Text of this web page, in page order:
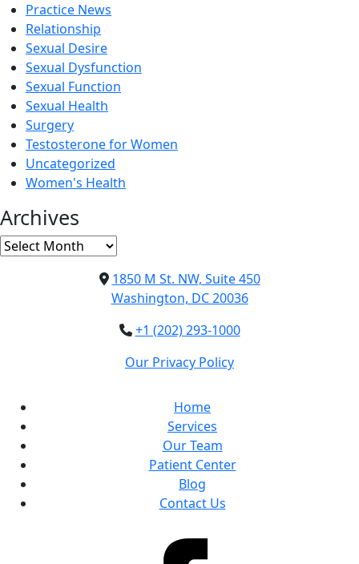
Practice News
Relationship
Sexual Desire
Sexual Dysfunction
Sexual Function
Sexual Health
Surgery
Testosterone for Women
Uncategorized
Women's Health
Archives
Archives
1850 M St. NW, Suite 450
Washington, DC 20036
+1 (202) 293-1000
Our Privacy Policy
Home
Services
Our Team
Patient Center
Blog
Contact Us